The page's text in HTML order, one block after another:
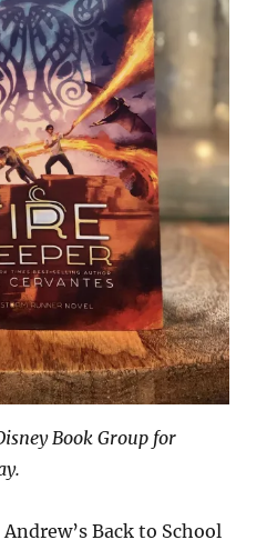
Book Group for
Back to School